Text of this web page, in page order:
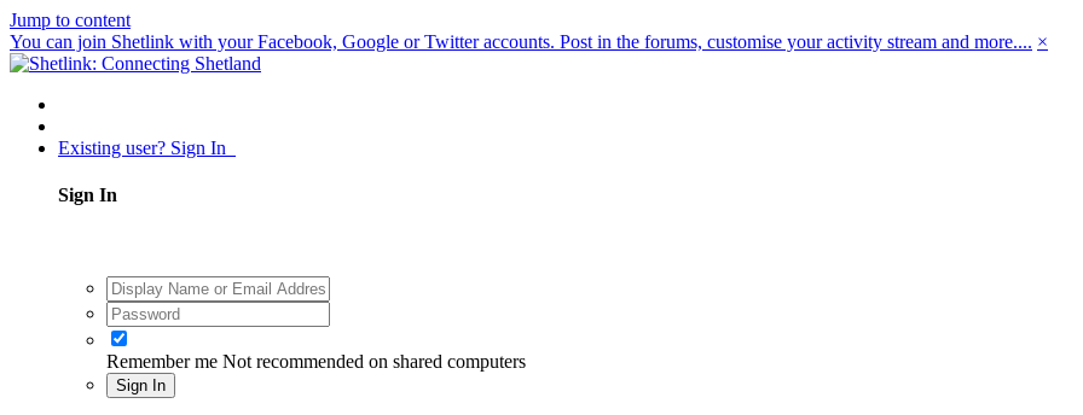
Jump to content
You can join Shetlink with your Facebook, Google or Twitter accounts. Post in the forums, customise your activity stream and more.... ×
Existing user? Sign In
Sign In
Remember me Not recommended on shared computers
Sign In